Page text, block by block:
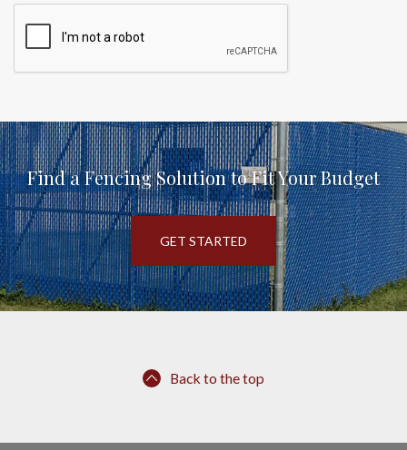
Find a Fencing Solution to Fit Your Budget
GET STARTED
Back to the top